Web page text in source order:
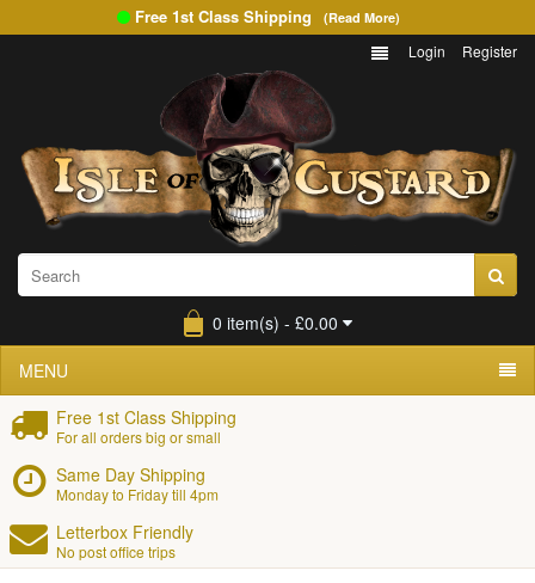
Free 1st Class Shipping (Read More)
Login Register
0 item(s) - £0.00
MENU
Free 1st Class Shipping
For all orders big or small
Same Day Shipping
Monday to Friday till 4pm
Letterbox Friendly
No post office trips